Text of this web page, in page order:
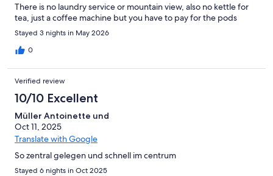
There is no laundry service or mountain view, also no kettle for
tea, just a coffee machine but you have to pay for the pods
Stayed 3 nights in May 2026
0
Verified review
10/10 Excellent
Müller Antoinette und
Oct 11, 2025
Translate with Google
So zentral gelegen und schnell im centrum
Stayed 6 nights in Oct 2025